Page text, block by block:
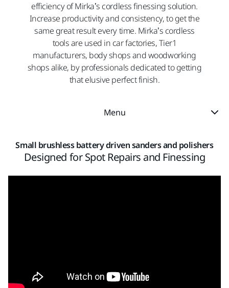
efficiency of Mirka’s cordless finessing solution.
Increase productivity and consistency, to get the
same great result every time. Mirka’s cordless
tools are used in car factories, Tier1
manufacturers, body shops and woodworking
shops alike, by professionals dedicated to getting
that elusive perfect finish.
Menu
Small brushless battery driven sanders and polishers
Designed for Spot Repairs and Finessing